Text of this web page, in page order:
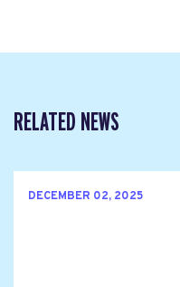
RELATED NEWS
DECEMBER 02, 2025